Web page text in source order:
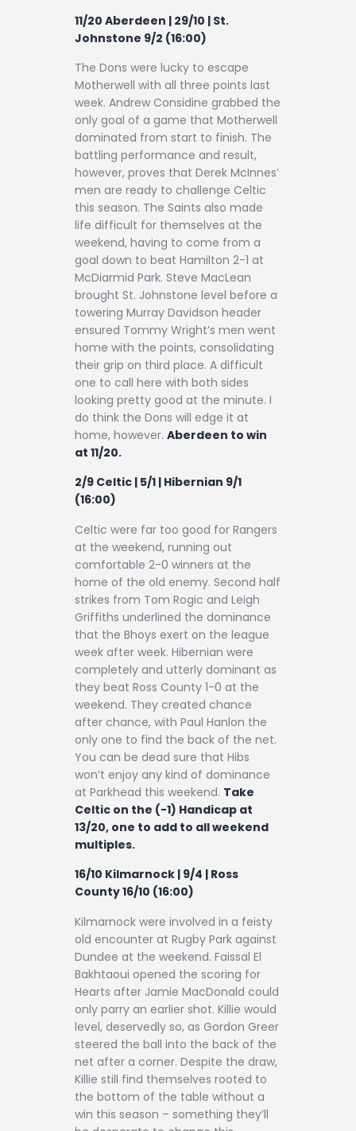
11/20 Aberdeen | 29/10 | St.
Johnstone 9/2 (16:00)
The Dons were lucky to escape
Motherwell with all three points last
week. Andrew Considine grabbed the
only goal of a game that Motherwell
dominated from start to finish. The
battling performance and result,
however, proves that Derek McInnes’
men are ready to challenge Celtic
this season. The Saints also made
life difficult for themselves at the
weekend, having to come from a
goal down to beat Hamilton 2-1 at
McDiarmid Park. Steve MacLean
brought St. Johnstone level before a
towering Murray Davidson header
ensured Tommy Wright’s men went
home with the points, consolidating
their grip on third place. A difficult
one to call here with both sides
looking pretty good at the minute. I
do think the Dons will edge it at
home, however. Aberdeen to win
at 11/20.
2/9 Celtic | 5/1 | Hibernian 9/1
(16:00)
Celtic were far too good for Rangers
at the weekend, running out
comfortable 2-0 winners at the
home of the old enemy. Second half
strikes from Tom Rogic and Leigh
Griffiths underlined the dominance
that the Bhoys exert on the league
week after week. Hibernian were
completely and utterly dominant as
they beat Ross County 1-0 at the
weekend. They created chance
after chance, with Paul Hanlon the
only one to find the back of the net.
You can be dead sure that Hibs
won’t enjoy any kind of dominance
at Parkhead this weekend. Take
Celtic on the (-1) Handicap at
13/20, one to add to all weekend
multiples.
16/10 Kilmarnock | 9/4 | Ross
County 16/10 (16:00)
Kilmarnock were involved in a feisty
old encounter at Rugby Park against
Dundee at the weekend. Faissal El
Bakhtaoui opened the scoring for
Hearts after Jamie MacDonald could
only parry an earlier shot. Killie would
level, deservedly so, as Gordon Greer
steered the ball into the back of the
net after a corner. Despite the draw,
Killie still find themselves rooted to
the bottom of the table without a
win this season – something they’ll